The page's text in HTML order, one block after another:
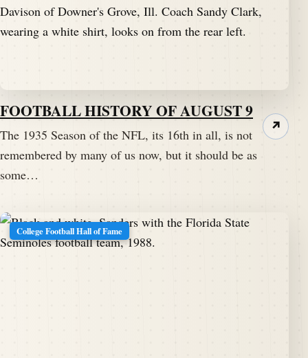
FOOTBALL HISTORY OF AUGUST 9
The 1935 Season of the NFL, its 16th in all, is not
remembered by many of us now, but it should be as
some…
↗
College Football Hall of Fame